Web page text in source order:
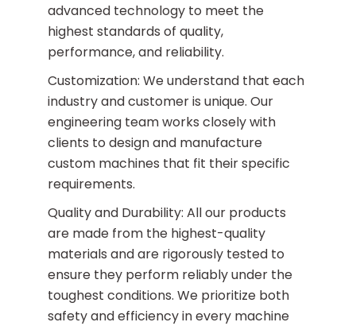
advanced technology to meet the
highest standards of quality,
performance, and reliability.
Customization: We understand that each
industry and customer is unique. Our
engineering team works closely with
clients to design and manufacture
custom machines that fit their specific
requirements.
Quality and Durability: All our products
are made from the highest-quality
materials and are rigorously tested to
ensure they perform reliably under the
toughest conditions. We prioritize both
safety and efficiency in every machine